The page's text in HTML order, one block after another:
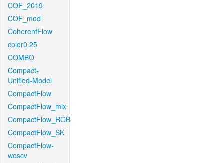
COF_2019
COF_mod
CoherentFlow
color0.25
COMBO
Compact-
Unified-Model
CompactFlow
CompactFlow_mix
CompactFlow_ROB
CompactFlow_SK
CompactFlow-
woscv